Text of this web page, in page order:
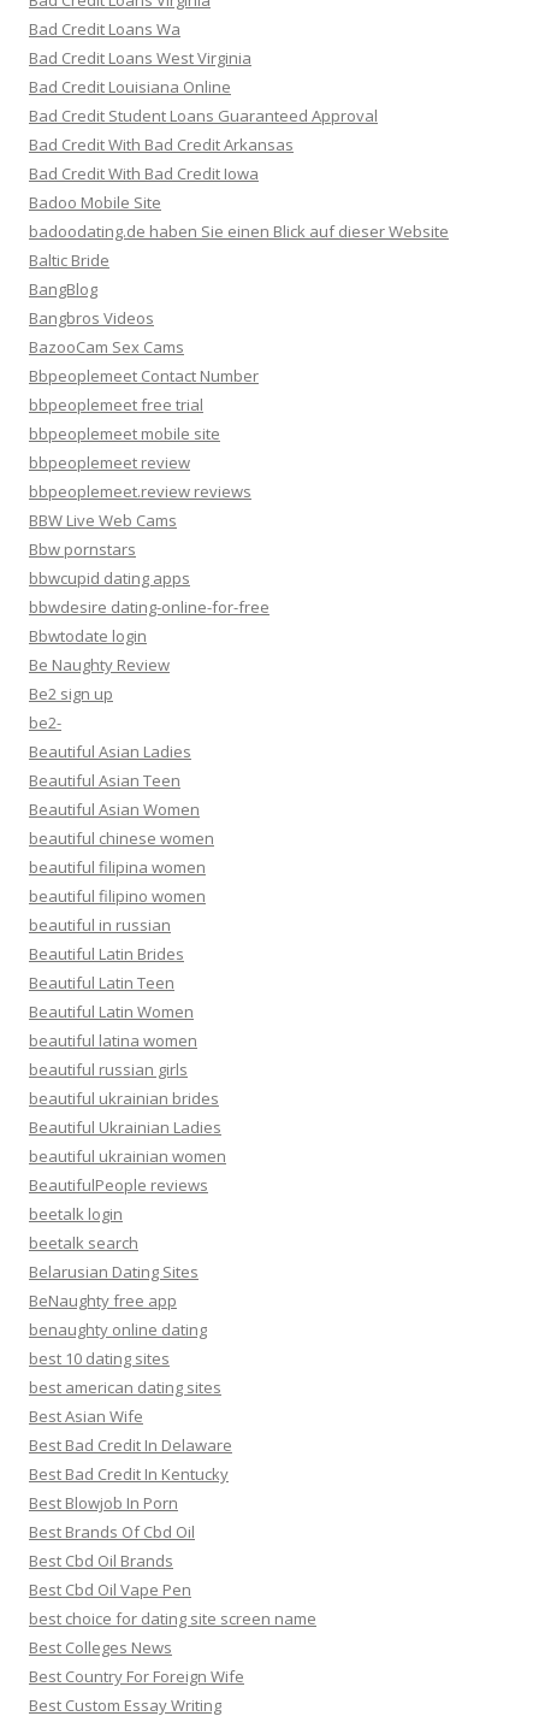
Bad Credit Loans Wa
Bad Credit Loans West Virginia
Bad Credit Louisiana Online
Bad Credit Student Loans Guaranteed Approval
Bad Credit With Bad Credit Arkansas
Bad Credit With Bad Credit Iowa
Badoo Mobile Site
badoodating.de haben Sie einen Blick auf dieser Website
Baltic Bride
BangBlog
Bangbros Videos
BazooCam Sex Cams
Bbpeoplemeet Contact Number
bbpeoplemeet free trial
bbpeoplemeet mobile site
bbpeoplemeet review
bbpeoplemeet.review reviews
BBW Live Web Cams
Bbw pornstars
bbwcupid dating apps
bbwdesire dating-online-for-free
Bbwtodate login
Be Naughty Review
Be2 sign up
be2-
Beautiful Asian Ladies
Beautiful Asian Teen
Beautiful Asian Women
beautiful chinese women
beautiful filipina women
beautiful filipino women
beautiful in russian
Beautiful Latin Brides
Beautiful Latin Teen
Beautiful Latin Women
beautiful latina women
beautiful russian girls
beautiful ukrainian brides
Beautiful Ukrainian Ladies
beautiful ukrainian women
BeautifulPeople reviews
beetalk login
beetalk search
Belarusian Dating Sites
BeNaughty free app
benaughty online dating
best 10 dating sites
best american dating sites
Best Asian Wife
Best Bad Credit In Delaware
Best Bad Credit In Kentucky
Best Blowjob In Porn
Best Brands Of Cbd Oil
Best Cbd Oil Brands
Best Cbd Oil Vape Pen
best choice for dating site screen name
Best Colleges News
Best Country For Foreign Wife
Best Custom Essay Writing